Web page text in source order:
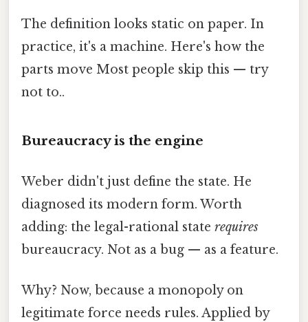
The definition looks static on paper. In
practice, it's a machine. Here's how the
parts move Most people skip this — try
not to..
Bureaucracy is the engine
Weber didn't just define the state. He
diagnosed its modern form. Worth
adding: the legal-rational state requires
bureaucracy. Not as a bug — as a feature.
Why? Now, because a monopoly on
legitimate force needs rules. Applied by